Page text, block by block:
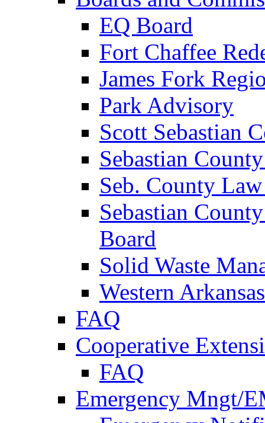
EQ Board
Fort Chaffee
James Fork
Park Advisory
Scott Sebastian
Sebastian
Seb. County
Sebastian
Board
Solid Waste
Western
FAQ
Cooperative
FAQ
Emergency Mngt/